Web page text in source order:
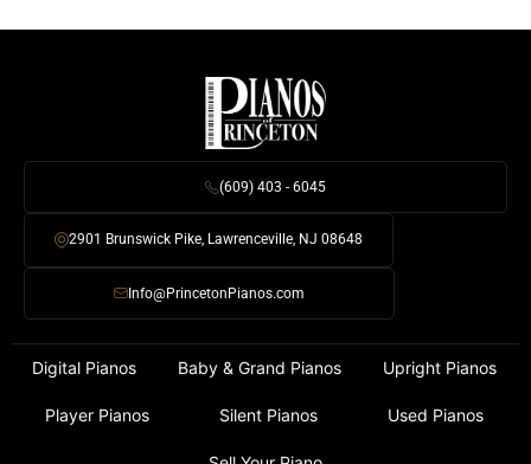
(609) 403 - 6045
2901 Brunswick Pike, Lawrenceville, NJ 08648
Info@PrincetonPianos.com
Digital Pianos Baby & Grand Pianos Upright Pianos
Player Pianos Silent Pianos Used Pianos